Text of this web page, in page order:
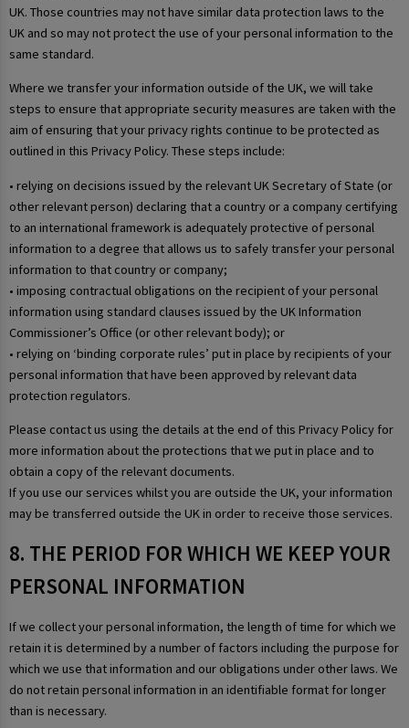
UK. Those countries may not have similar data protection laws to the
UK and so may not protect the use of your personal information to the
same standard.
Where we transfer your information outside of the UK, we will take
steps to ensure that appropriate security measures are taken with the
aim of ensuring that your privacy rights continue to be protected as
outlined in this Privacy Policy. These steps include:
• relying on decisions issued by the relevant UK Secretary of State (or
other relevant person) declaring that a country or a company certifying
to an international framework is adequately protective of personal
information to a degree that allows us to safely transfer your personal
information to that country or company;
• imposing contractual obligations on the recipient of your personal
information using standard clauses issued by the UK Information
Commissioner’s Office (or other relevant body); or
• relying on ‘binding corporate rules’ put in place by recipients of your
personal information that have been approved by relevant data
protection regulators.
Please contact us using the details at the end of this Privacy Policy for
more information about the protections that we put in place and to
obtain a copy of the relevant documents.
If you use our services whilst you are outside the UK, your information
may be transferred outside the UK in order to receive those services.
8. THE PERIOD FOR WHICH WE KEEP YOUR
PERSONAL INFORMATION
If we collect your personal information, the length of time for which we
retain it is determined by a number of factors including the purpose for
which we use that information and our obligations under other laws. We
do not retain personal information in an identifiable format for longer
than is necessary.